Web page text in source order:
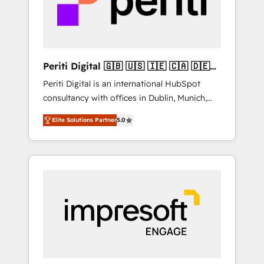
thoughtful products and strategies that
actually make a difference.
Periti Digital 🇬🇧 🇺🇸 🇮🇪 🇨🇦 🇩🇪
🇳🇱 🇵🇹
Periti Digital is an international HubSpot
consultancy with offices in Dublin, Munich,
Rotterdam, Lisbon and New York. 🔎 We are
focused on enhancing revenue-generation
strategies for clients through complete
integration of core business processes and
and results. 🎯 We present a solution-centric
approach and we're focused on HubSpot. We
work with some of HubSpot's most
important customers to generate value from
Elite Solutions Partner5.0